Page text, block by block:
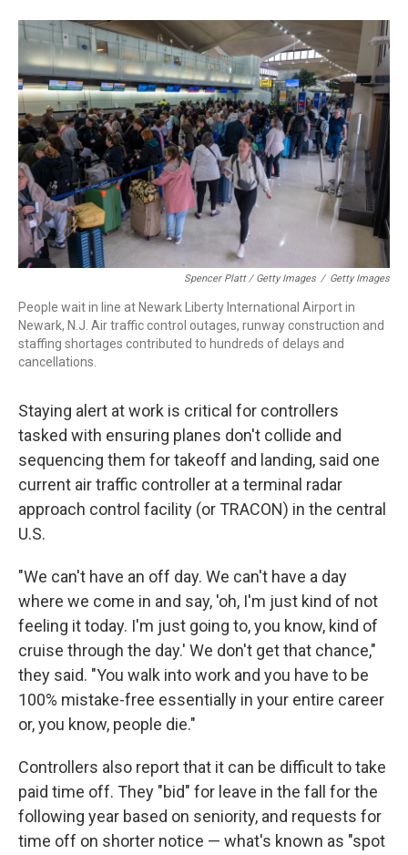
Spencer Platt / Getty Images / Getty Images
People wait in line at Newark Liberty International Airport in
Newark, N.J. Air traffic control outages, runway construction and
staffing shortages contributed to hundreds of delays and
cancellations.
Staying alert at work is critical for controllers
tasked with ensuring planes don't collide and
sequencing them for takeoff and landing, said one
current air traffic controller at a terminal radar
approach control facility (or TRACON) in the central
U.S.
"We can't have an off day. We can't have a day
where we come in and say, 'oh, I'm just kind of not
feeling it today. I'm just going to, you know, kind of
cruise through the day.' We don't get that chance,"
they said. "You walk into work and you have to be
100% mistake-free essentially in your entire career
or, you know, people die."
Controllers also report that it can be difficult to take
paid time off. They "bid" for leave in the fall for the
following year based on seniority, and requests for
time off on shorter notice — what's known as "spot